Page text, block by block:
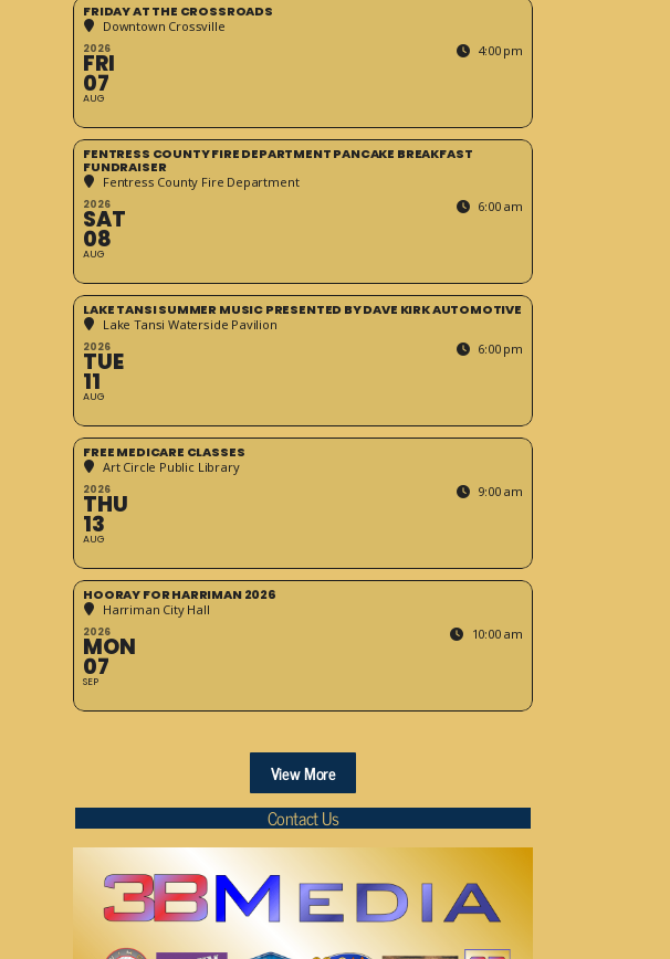
FRIDAY AT THE CROSSROADS
Downtown Crossville
2026
FRI
07
AUG
4:00 pm
FENTRESS COUNTY FIRE DEPARTMENT PANCAKE BREAKFAST
FUNDRAISER
Fentress County Fire Department
2026
SAT
08
AUG
6:00 am
LAKE TANSI SUMMER MUSIC PRESENTED BY DAVE KIRK AUTOMOTIVE
Lake Tansi Waterside Pavilion
2026
TUE
11
AUG
6:00 pm
FREE MEDICARE CLASSES
Art Circle Public Library
2026
THU
13
AUG
9:00 am
HOORAY FOR HARRIMAN 2026
Harriman City Hall
2026
MON
07
SEP
10:00 am
View More
Contact Us